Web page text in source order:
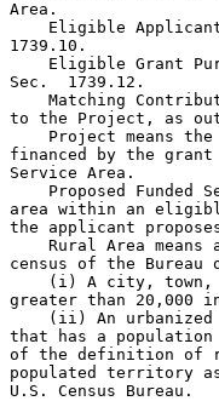
Area.
Eligible
1739.10.
Eligible Grant
Sec.  1739.12.
Matching
to the Project, as
Project means
financed by the grant
Service Area.
Proposed Funded
area within an
the applicant
Rural Area means
census of the
(i) A city,
greater than 20,000
(ii) An
that has a
of the definition of
populated territory
U.S. Census Bureau.